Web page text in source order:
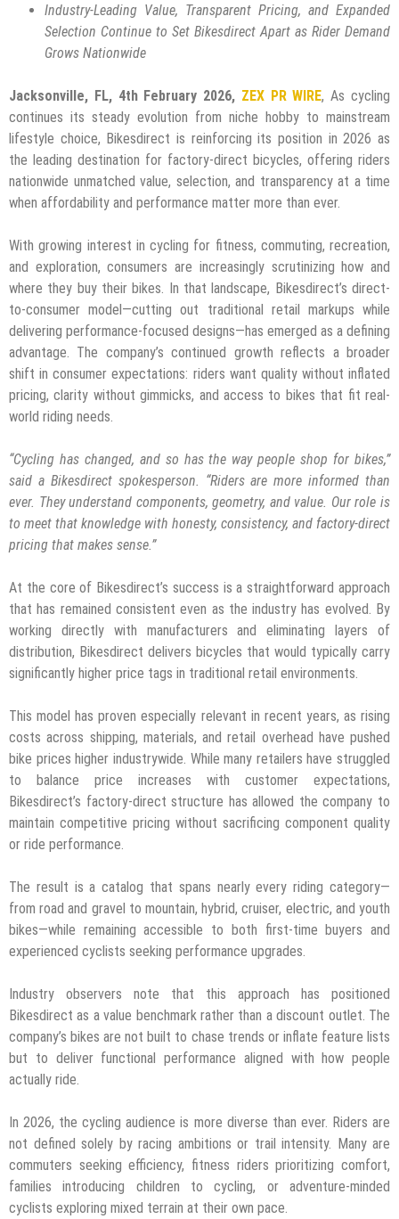
Industry-Leading Value, Transparent Pricing, and Expanded
Selection Continue to Set Bikesdirect Apart as Rider Demand
Grows Nationwide
Jacksonville, FL, 4th February 2026, ZEX PR WIRE, As cycling
continues its steady evolution from niche hobby to mainstream
lifestyle choice, Bikesdirect is reinforcing its position in 2026 as
the leading destination for factory-direct bicycles, offering riders
nationwide unmatched value, selection, and transparency at a time
when affordability and performance matter more than ever.
With growing interest in cycling for fitness, commuting, recreation,
and exploration, consumers are increasingly scrutinizing how and
where they buy their bikes. In that landscape, Bikesdirect’s direct-
to-consumer model—cutting out traditional retail markups while
delivering performance-focused designs—has emerged as a defining
advantage. The company’s continued growth reflects a broader
shift in consumer expectations: riders want quality without inflated
pricing, clarity without gimmicks, and access to bikes that fit real-
world riding needs.
“Cycling has changed, and so has the way people shop for bikes,”
said a Bikesdirect spokesperson. “Riders are more informed than
ever. They understand components, geometry, and value. Our role is
to meet that knowledge with honesty, consistency, and factory-direct
pricing that makes sense.”
At the core of Bikesdirect’s success is a straightforward approach
that has remained consistent even as the industry has evolved. By
working directly with manufacturers and eliminating layers of
distribution, Bikesdirect delivers bicycles that would typically carry
significantly higher price tags in traditional retail environments.
This model has proven especially relevant in recent years, as rising
costs across shipping, materials, and retail overhead have pushed
bike prices higher industrywide. While many retailers have struggled
to balance price increases with customer expectations,
Bikesdirect’s factory-direct structure has allowed the company to
maintain competitive pricing without sacrificing component quality
or ride performance.
The result is a catalog that spans nearly every riding category—
from road and gravel to mountain, hybrid, cruiser, electric, and youth
bikes—while remaining accessible to both first-time buyers and
experienced cyclists seeking performance upgrades.
Industry observers note that this approach has positioned
Bikesdirect as a value benchmark rather than a discount outlet. The
company’s bikes are not built to chase trends or inflate feature lists
but to deliver functional performance aligned with how people
actually ride.
In 2026, the cycling audience is more diverse than ever. Riders are
not defined solely by racing ambitions or trail intensity. Many are
commuters seeking efficiency, fitness riders prioritizing comfort,
families introducing children to cycling, or adventure-minded
cyclists exploring mixed terrain at their own pace.